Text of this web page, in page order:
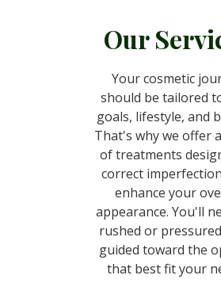
Our
Your cosmetic
should be tailored
goals, lifestyle, and
That's why we offer
of treatments
correct
enhance your
appearance. You'll
rushed or
guided toward the
that best fit your